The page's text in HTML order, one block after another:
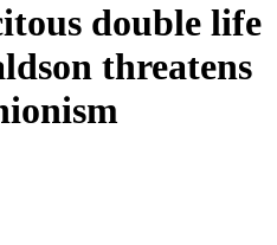
double life
threatens